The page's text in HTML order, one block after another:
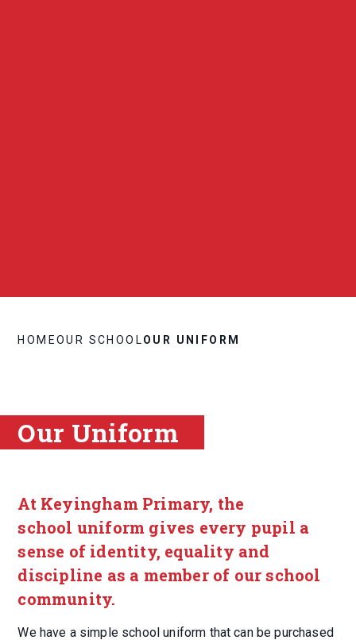
HOMEOUR SCHOOL OUR UNIFORM
Our Uniform
At Keyingham Primary, the
school uniform gives every pupil a
sense of identity, equality and
discipline as a member of our school
community.
We have a simple school uniform that can be purchased